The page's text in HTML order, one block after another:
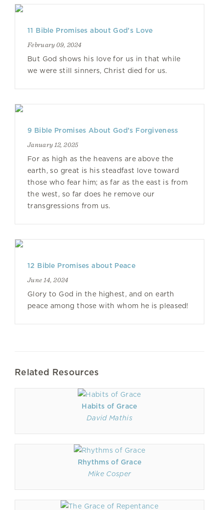
11 Bible Promises about God’s Love
February 09, 2024
But God shows his love for us in that while
we were still sinners, Christ died for us.
9 Bible Promises About God’s Forgiveness
January 12, 2025
For as high as the heavens are above the
earth, so great is his steadfast love toward
those who fear him; as far as the east is from
the west, so far does he remove our
transgressions from us.
12 Bible Promises about Peace
June 14, 2024
Glory to God in the highest, and on earth
peace among those with whom he is pleased!
Related Resources
Habits of Grace
David Mathis
Rhythms of Grace
Mike Cosper